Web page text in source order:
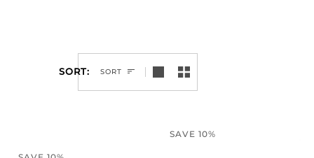
SORT
SORT
SAVE 10%